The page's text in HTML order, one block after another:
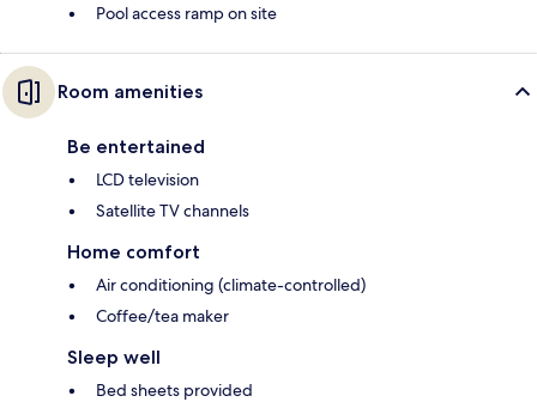
Pool access ramp on site
Room amenities
Be entertained
LCD television
Satellite TV channels
Home comfort
Air conditioning (climate-controlled)
Coffee/tea maker
Sleep well
Bed sheets provided